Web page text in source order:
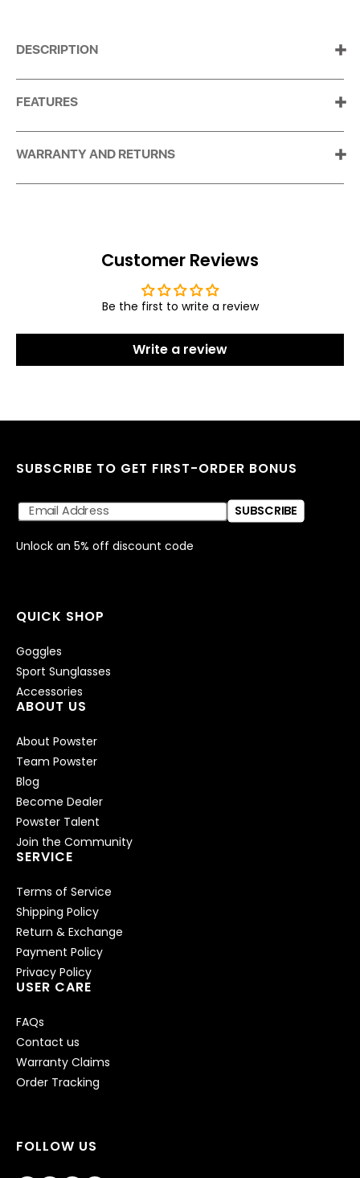
DESCRIPTION
FEATURES
WARRANTY AND RETURNS
Customer Reviews
Be the first to write a review
Write a review
SUBSCRIBE TO GET FIRST-ORDER BONUS
SUBSCRIBE
Unlock an 5% off discount code
QUICK SHOP
Goggles
Sport Sunglasses
Accessories
ABOUT US
About Powster
Team Powster
Blog
Become Dealer
Powster Talent
Join the Community
SERVICE
Terms of Service
Shipping Policy
Return & Exchange
Payment Policy
Privacy Policy
USER CARE
FAQs
Contact us
Warranty Claims
Order Tracking
FOLLOW US